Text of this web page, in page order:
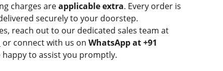
charges areapplicable extra. Every order is
securely to your doorstep.
reach out to our dedicated sales team at
or connect with us on WhatsApp at +91
happy to assist you promptly.